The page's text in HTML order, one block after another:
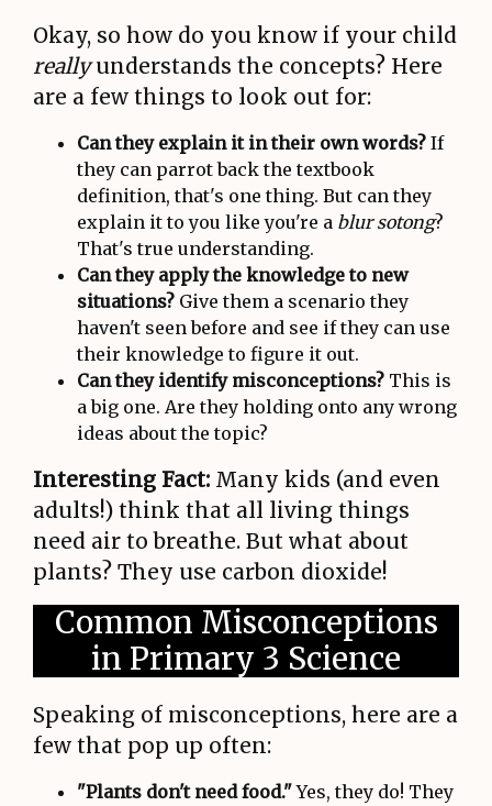
Okay, so how do you know if your child
reallyunderstands the concepts? Here
are a few things to look out for:
Can they explain it in their own words? If
they can parrot back the textbook
definition, that's one thing. But can they
explain it to you like you're a blur sotong?
That's true understanding.
Can they apply the knowledge to new
situations? Give them a scenario they
haven't seen before and see if they can use
their knowledge to figure it out.
Can they identify misconceptions? This is
a big one. Are they holding onto any wrong
ideas about the topic?
Interesting Fact: Many kids (and even
adults!) think that all living things
need air to breathe. But what about
plants? They use carbon dioxide!
Common Misconceptions
in Primary 3 Science
Speaking of misconceptions, here are a
few that pop up often:
"Plants don't need food."Yes, they do! They